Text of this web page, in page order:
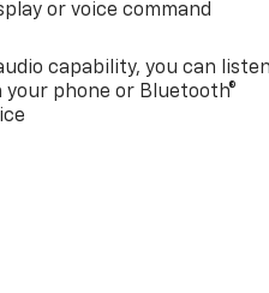
or voice command
capability, you can
phone or Bluetooth®